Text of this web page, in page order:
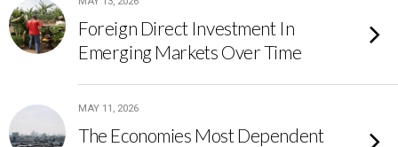
Foreign Direct Investment In
Emerging Markets Over Time
MAY 11, 2026
The Economies Most Dependent